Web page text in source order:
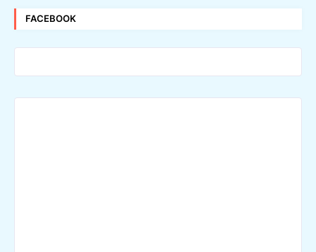
FACEBOOK